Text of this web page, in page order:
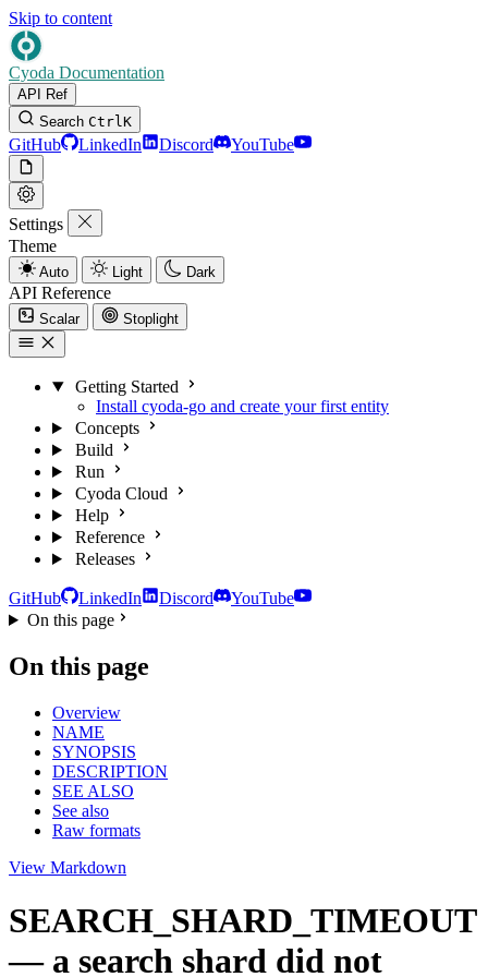
Skip to content
Cyoda Documentation
API Ref
Search CtrlK
GitHub LinkedIn Discord YouTube
Settings
Theme
Auto Light Dark
API Reference
Scalar Stoplight
Getting Started
Install cyoda-go and create your first entity
Concepts
Build
Run
Cyoda Cloud
Help
Reference
Releases
GitHub LinkedIn Discord
YouTube
On this page
On this page
Overview
NAME
SYNOPSIS
DESCRIPTION
SEE ALSO
See also
Raw formats
View Markdown
SEARCH_SHARD_TIMEOUT
— a search shard did not